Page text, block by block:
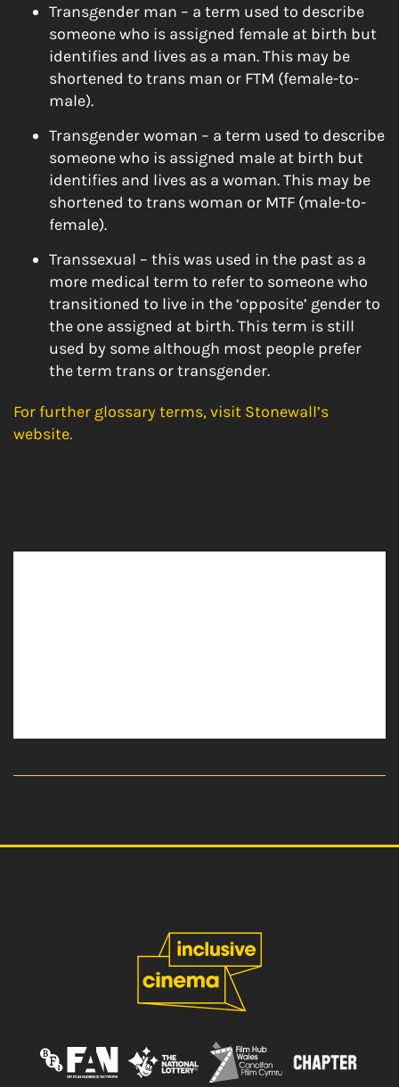
Transgender man – a term used to describe
someone who is assigned female at birth but
identifies and lives as a man. This may be
shortened to trans man or FTM (female-to-
male).
Transgender woman – a term used to describe
someone who is assigned male at birth but
identifies and lives as a woman. This may be
shortened to trans woman or MTF (male-to-
female).
Transsexual – this was used in the past as a
more medical term to refer to someone who
transitioned to live in the ‘opposite’ gender to
the one assigned at birth. This term is still
used by some although most people prefer
the term trans or transgender.
For further glossary terms, visit Stonewall’s
website.